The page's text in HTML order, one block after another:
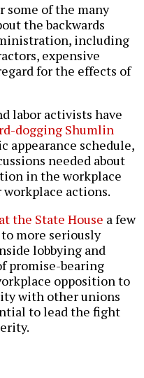
some of the many
the backwards
including
expensive
for the effects of
labor activists have
dogging Shumlin
appearance schedule,
needed about
in the workplace
actions.
the State House a few
more seriously
lobbying and
promise-bearing
opposition to
with other unions
to lead the fight